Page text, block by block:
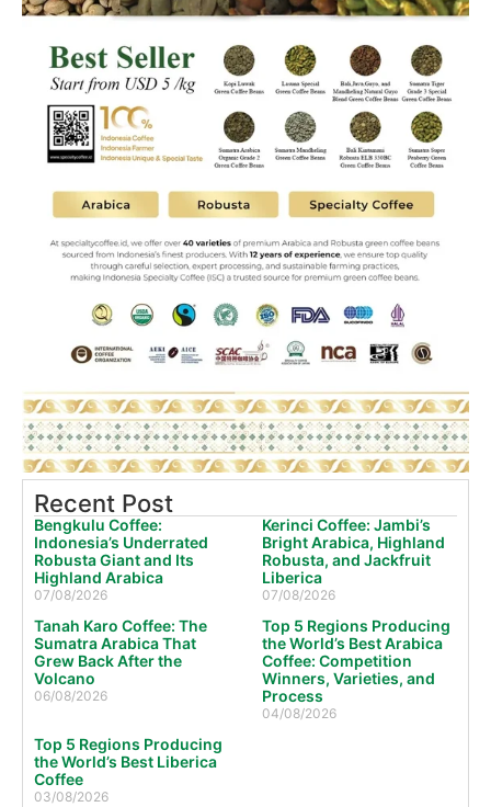
Recent Post
Bengkulu Coffee:
Indonesia’s Underrated
Robusta Giant and Its
Highland Arabica
07/08/2026
Kerinci Coffee: Jambi’s
Bright Arabica, Highland
Robusta, and Jackfruit
Liberica
07/08/2026
Tanah Karo Coffee: The
Sumatra Arabica That
Grew Back After the
Volcano
06/08/2026
Top 5 Regions Producing
the World’s Best Arabica
Coffee: Competition
Winners, Varieties, and
Process
04/08/2026
Top 5 Regions Producing
the World’s Best Liberica
Coffee
03/08/2026